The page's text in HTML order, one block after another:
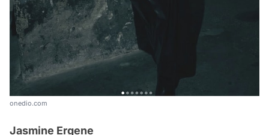
onedio.com
Jasmine Ergene